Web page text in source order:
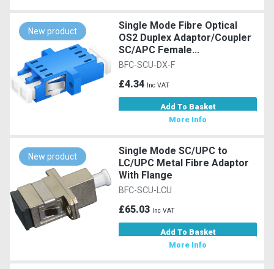
New product
Single Mode Fibre Optical
OS2 Duplex Adaptor/Coupler
SC/APC Female...
BFC-SCU-DX-F
£4.34 Inc VAT
Add To Basket
More Info
New product
Single Mode SC/UPC to
LC/UPC Metal Fibre Adaptor
With Flange
BFC-SCU-LCU
£65.03 Inc VAT
Add To Basket
More Info